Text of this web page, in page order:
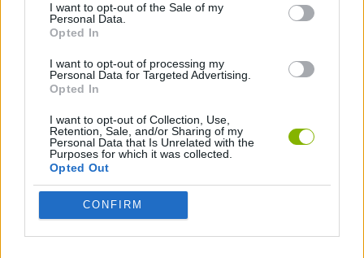
I want to opt-out of the Sale of my
Personal Data.
Opted In
I want to opt-out of processing my
Personal Data for Targeted Advertising.
Opted In
I want to opt-out of Collection, Use,
Retention, Sale, and/or Sharing of my
Personal Data that Is Unrelated with the
Purposes for which it was collected.
Opted Out
CONFIRM
KIDS GAMES
LOGIC GAMES
MATH GAMES
MOBILE GAMES
PICK UP GAMES